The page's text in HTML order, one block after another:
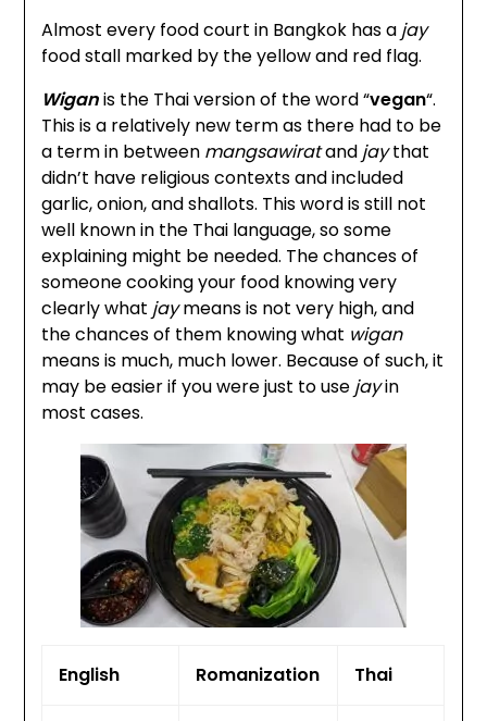
Almost every food court in Bangkok has a jay
food stall marked by the yellow and red flag.
Wiganis the Thai version of the word “vegan“.
This is a relatively new term as there had to be
a term in between mangsawiratand jaythat
didn’t have religious contexts and included
garlic, onion, and shallots. This word is still not
well known in the Thai language, so some
explaining might be needed. The chances of
someone cooking your food knowing very
clearly what jaymeans is not very high, and
the chances of them knowing what wigan
means is much, much lower. Because of such, it
may be easier if you were just to use jayin
most cases.
English Romanization Thai